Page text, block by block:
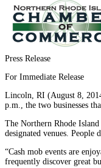
Press Release
For Immediate Release
Lincoln, RI (August 8,
p.m., the two businesses
The Northern Rhode
designated venues. People
“Cash mob events are
frequently discover great